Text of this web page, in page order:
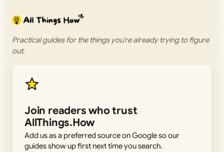
Practical guides for the things you’re already trying to figure
out.
Join readers who trust
AllThings.How
Add us as a preferred source on Google so our
guides show up first next time you search.